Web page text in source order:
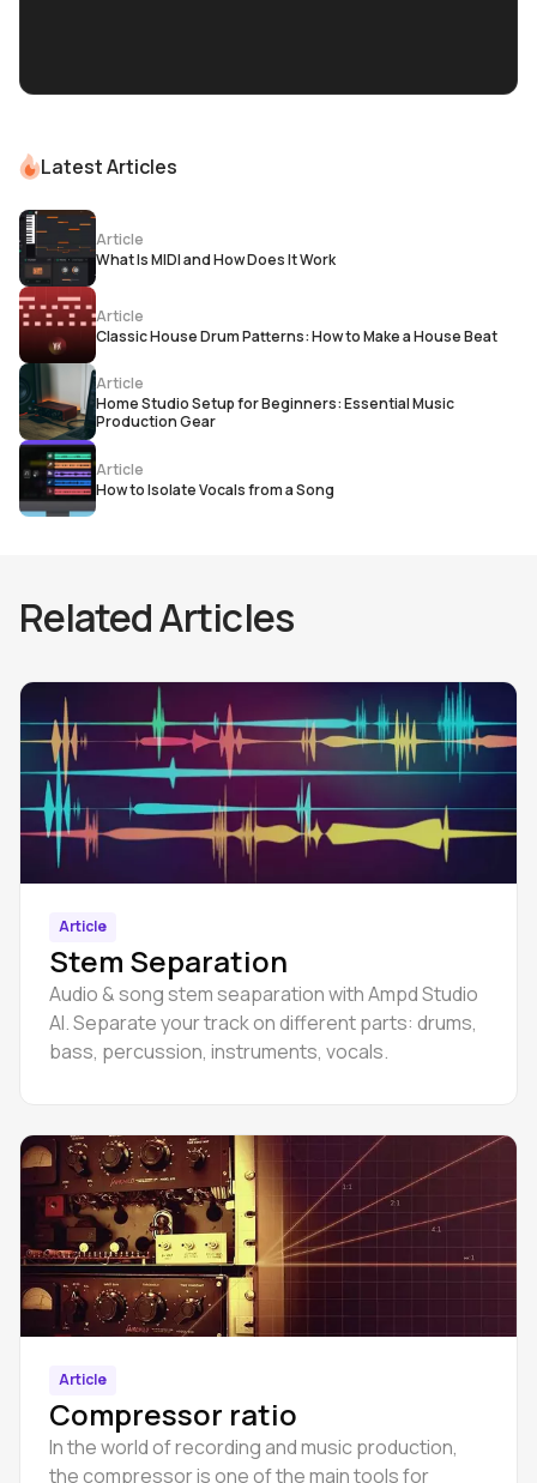
Latest Articles
Article
What Is MIDI and How Does It Work
Article
Classic House Drum Patterns: How to Make a House Beat
Article
Home Studio Setup for Beginners: Essential Music
Production Gear
Article
How to Isolate Vocals from a Song
Related Articles
Article
Stem Separation
Audio & song stem seaparation with Ampd Studio
AI. Separate your track on different parts: drums,
bass, percussion, instruments, vocals.
Article
Compressor ratio
In the world of recording and music production,
the compressor is one of the main tools for